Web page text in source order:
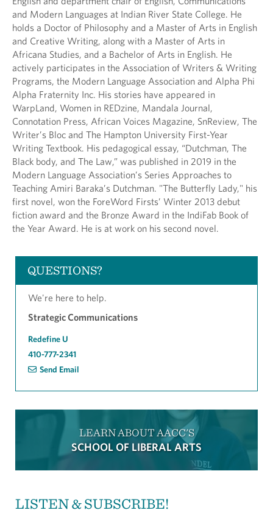
and Modern Languages at Indian River State College. He
holds a Doctor of Philosophy and a Master of Arts in English
and Creative Writing, along with a Master of Arts in
Africana Studies, and a Bachelor of Arts in English. He
actively participates in the Association of Writers & Writing
Programs, the Modern Language Association and Alpha Phi
Alpha Fraternity Inc. His stories have appeared in
WarpLand, Women in REDzine, Mandala Journal,
Connotation Press, African Voices Magazine, SnReview, The
Writer’s Bloc and The Hampton University First-Year
Writing Textbook. His pedagogical essay, “Dutchman, The
Black body, and The Law,” was published in 2019 in the
Modern Language Association’s Series Approaches to
Teaching Amiri Baraka’s Dutchman. "The Butterfly Lady," his
first novel, won the ForeWord Firsts’ Winter 2013 debut
fiction award and the Bronze Award in the IndiFab Book of
the Year Award. He is at work on his second novel.
QUESTIONS?
We're here to help.
Strategic Communications
Redefine U
410-777-2341
Send Email
LEARN ABOUT AACC'S
SCHOOL OF LIBERAL ARTS
LISTEN & SUBSCRIBE!